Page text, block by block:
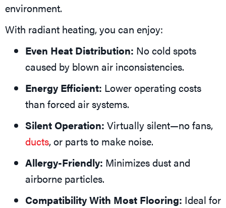
environment.
With radiant heating, you can enjoy:
Even Heat Distribution: No cold spots
caused by blown air inconsistencies.
Energy Efficient: Lower operating costs
than forced air systems.
Silent Operation: Virtually silent—no fans,
ducts, or parts to make noise.
Allergy-Friendly: Minimizes dust and
airborne particles.
Compatibility With Most Flooring: Ideal for